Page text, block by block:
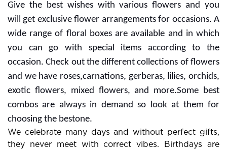
Give the best wishes with various flowers and you
will get exclusive flower arrangements for occasions. A
wide range of floral boxes are available and in which
you can go with special items according to the
occasion. Check out the different collections of flowers
and we have roses,carnations, gerberas, lilies, orchids,
exotic flowers, mixed flowers, and more.Some best
combos are always in demand so look at them for
choosing the bestone.
We celebrate many days and without perfect gifts,
they never meet with correct vibes. Birthdays are